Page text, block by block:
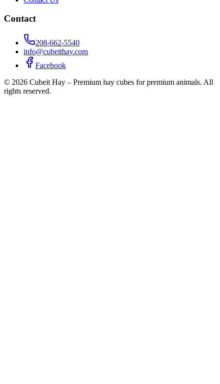
Contact
208-662-5540
info@cubeithay.com
Facebook
© 2026 Cubeit Hay – Premium hay cubes for premium animals. All
rights reserved.